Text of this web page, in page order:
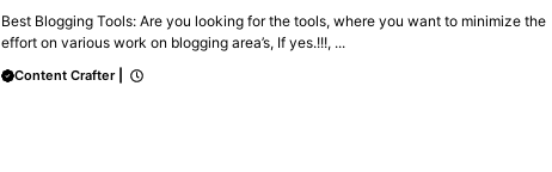
Best Blogging Tools: Are you looking for the tools, where you want to minimize the
effort on various work on blogging area’s, If yes.!!!, ...
Content Crafter